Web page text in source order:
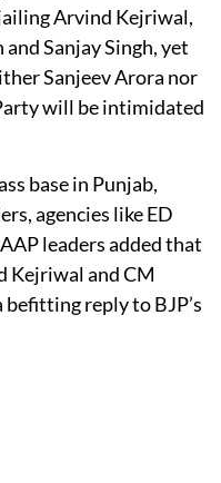
Arvind Kejriwal,
Sanjay Singh, yet
Sanjeev Arora nor
will be intimidated
base in Punjab,
agencies like ED
leaders added that
Kejriwal and CM
reply to BJP’s